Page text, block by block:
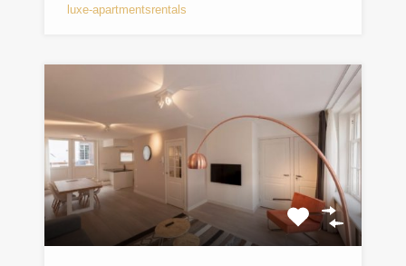
luxe-apartmentsrentals